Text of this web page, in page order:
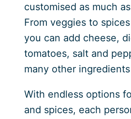
customised as much
From veggies to
you can add cheese,
tomatoes, salt and
many other
With endless options
and spices, each